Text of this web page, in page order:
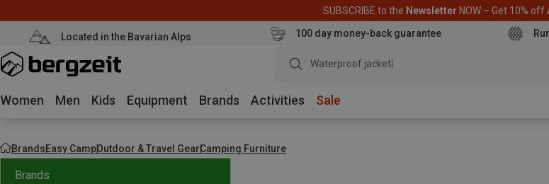
SUBSCRIBE to the Newsletter NOW – Get 10% off
Located in the Bavarian Alps 100 day money-back guarantee
Waterproof jacket
Women Men Kids Equipment Brands Activities Sale
BrandsEasy CampOutdoor & Travel GearCamping Furniture
Brands